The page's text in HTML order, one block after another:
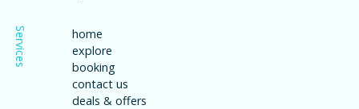
Services
home
explore
booking
contact us
deals & offers